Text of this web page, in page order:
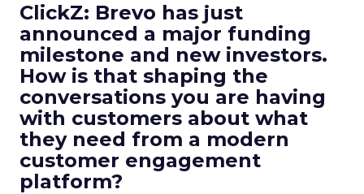
ClickZ: Brevo has just
announced a major funding
milestone and new investors.
How is that shaping the
conversations you are having
with customers about what
they need from a modern
customer engagement
platform?